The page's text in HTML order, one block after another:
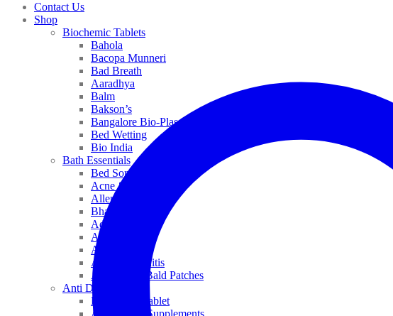
Contact Us
Shop
Biochemic Tablets
Bahola
Bacopa Munneri
Bad Breath
Aaradhya
Balm
Bakson’s
Bangalore Bio-Plasgens
Bed Wetting
Bio India
Bath Essentials
Bed Sores
Acne & Pimples
Allen
Bhandari
Adven
ADEL
Anaemia
Allergic Rhinitis
Alopecia & Bald Patches
Anti Dandruff
Biochemic Tablet
Antioxidant Supplements